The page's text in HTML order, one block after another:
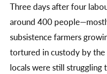
Three days after four
around 400
subsistence farmers
tortured in custody by the
locals were still